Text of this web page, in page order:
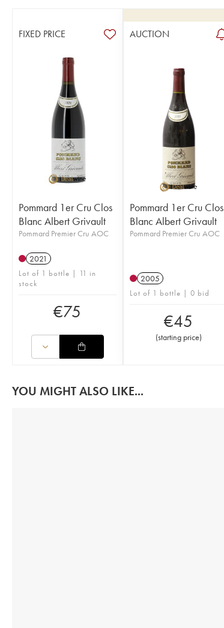
FIXED PRICE
Pommard 1er Cru Clos
Blanc Albert Grivault
Pommard Premier Cru AOC
2021
Lot of 1 bottle | 11 in
stock
€75
AUCTION
Pommard 1er Cru Clos
Blanc Albert Grivault
Pommard Premier Cru AOC
2005
Lot of 1 bottle | 0 bid
€45
(starting price)
YOU MIGHT ALSO LIKE...